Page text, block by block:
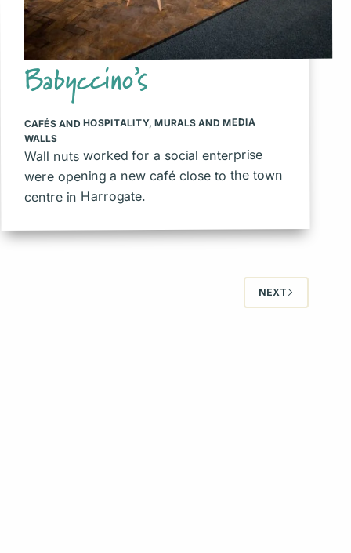
Babyccino’s
CAFÉS AND HOSPITALITY, MURALS AND MEDIA
WALLS
Wall nuts worked for a social enterprise
were opening a new café close to the town
centre in Harrogate.
NEXT